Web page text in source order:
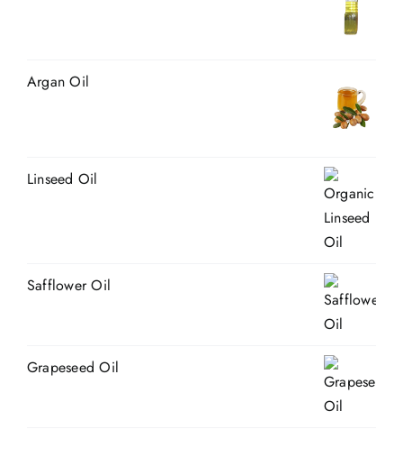
Argan Oil
Linseed Oil
Safflower Oil
Grapeseed Oil